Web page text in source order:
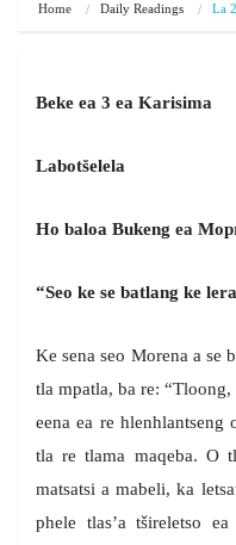
Home Daily Readings La
Beke ea 3 ea Karisima
Labotšelela
Ho baloa Bukeng ea
“Seo ke se batlang ke
Ke sena seo Morena a se
tla mpatla, ba re:
eena ea re
tla re tlama maqeba. O
matsatsi a mabeli, ka
phele tlas’a tšireletso